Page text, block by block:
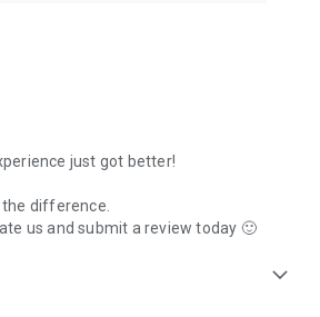
just got better!
difference.
us and submit a review today 🙂
expand_more